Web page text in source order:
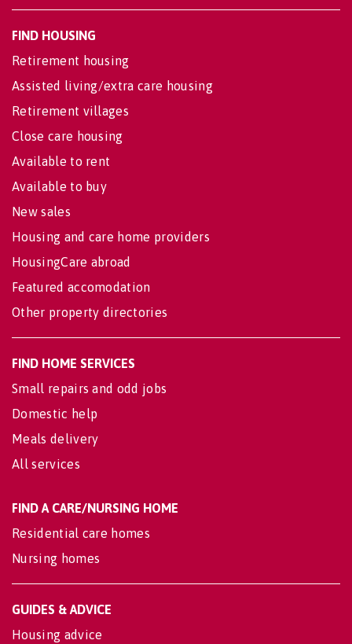
FIND HOUSING
Retirement housing
Assisted living/extra care housing
Retirement villages
Close care housing
Available to rent
Available to buy
New sales
Housing and care home providers
HousingCare abroad
Featured accomodation
Other property directories
FIND HOME SERVICES
Small repairs and odd jobs
Domestic help
Meals delivery
All services
FIND A CARE/NURSING HOME
Residential care homes
Nursing homes
GUIDES & ADVICE
Housing advice